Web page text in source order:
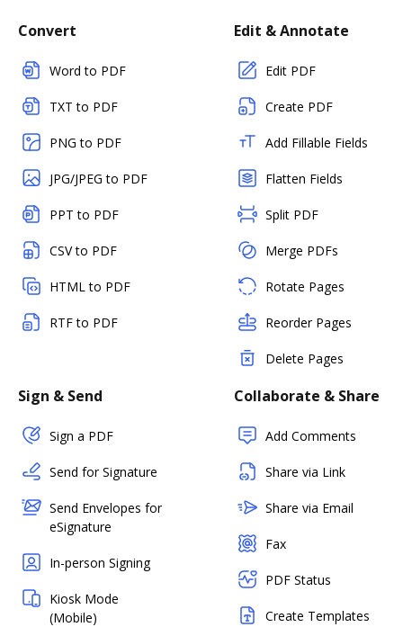
Convert
Word to PDF
TXT to PDF
PNG to PDF
JPG/JPEG to PDF
PPT to PDF
CSV to PDF
HTML to PDF
RTF to PDF
Edit & Annotate
Edit PDF
Create PDF
Add Fillable Fields
Flatten Fields
Split PDF
Merge PDFs
Rotate Pages
Reorder Pages
Delete Pages
Sign & Send
Sign a PDF
Send for Signature
Send Envelopes for
eSignature
In-person Signing
Kiosk Mode
(Mobile)
Collaborate & Share
Add Comments
Share via Link
Share via Email
Fax
PDF Status
Create Templates